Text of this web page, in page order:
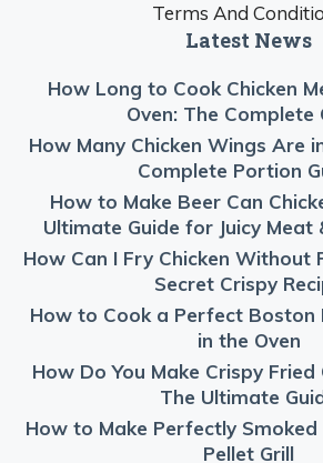
Terms And
Latest News
How Long to Cook Chicken
Oven: The Complete
How Many Chicken Wings Are
Complete Portion
How to Make Beer Can
Ultimate Guide for Juicy Meat
How Can I Fry Chicken Without
Secret Crispy
How to Cook a Perfect Boston
in the Oven
How Do You Make Crispy Fried
The Ultimate
How to Make Perfectly
Pellet Grill